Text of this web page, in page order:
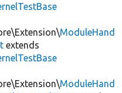
ModuleHand
extends
ModuleHand